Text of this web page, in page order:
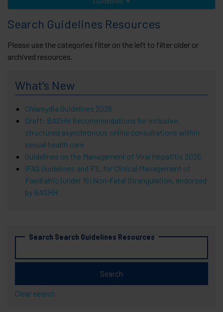
Search Guidelines Resources
Please use the categories filter on the left to filter older or
archived resources.
What's New
Chlamydia Guidelines 2026
Draft: BASHH Recommendations for inclusive,
structured asynchronous online consultations within
sexual health care
Guidelines on the Management of Viral Hepatitis 2026
IFAS Guidelines and PIL for Clinical Management of
Paediatric (under 16) Non-Fatal Strangulation, endorsed
by BASHH
Search Search Guidelines Resources
Clear search